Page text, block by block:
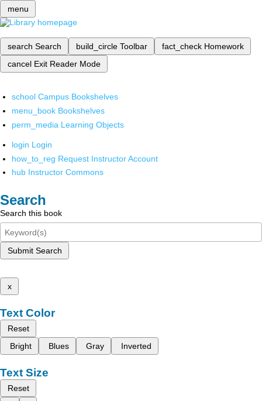
menu
search Search build_circle Toolbar fact_check Homework
cancel Exit Reader Mode
school Campus Bookshelves
menu_book Bookshelves
perm_media Learning Objects
login Login
how_to_reg Request Instructor Account
hub Instructor Commons
Search
Search this book
Submit Search
x
Text Color
Reset
Bright
Blues Gray Inverted
Text Size
Reset